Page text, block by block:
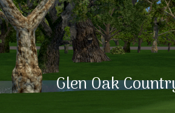
Glen Oak